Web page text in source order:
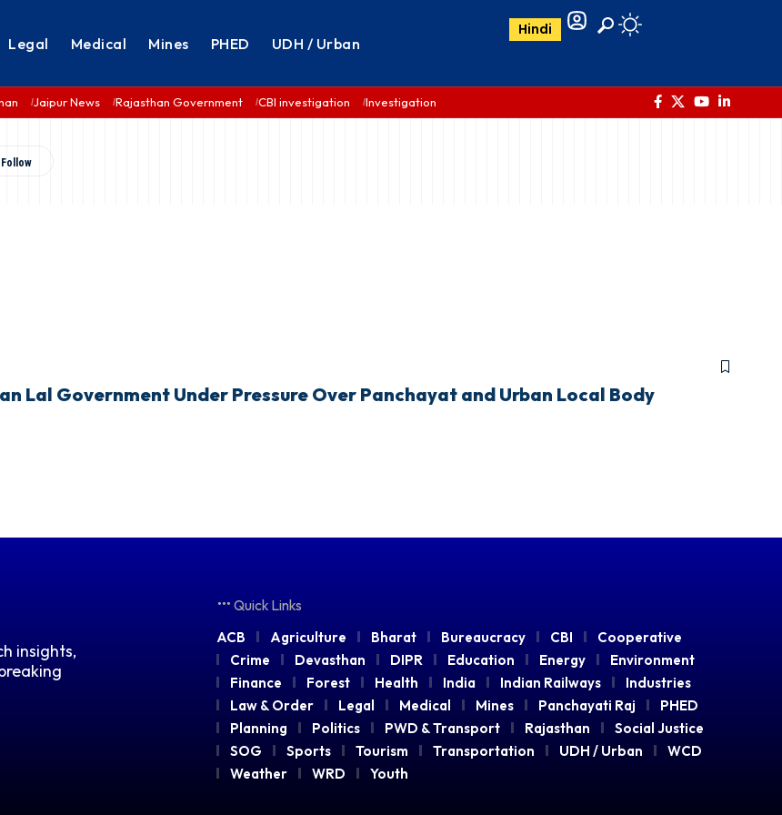
Legal Medical Mines PHED UDH / Urban
Hindi
Jaipur News Rajasthan Government CBI investigation Investigation
Lal Government Under Pressure Over Panchayat and Urban Local Body
insights,
Quick Links
ACB Agriculture Bharat Bureaucracy CBI
Cooperative
Crime
Devasthan DIPR Education Energy
Environment
Finance
Forest Health India Indian Railways
Industries
Law & Order
Legal Medical Mines Panchayati Raj
PHED
Planning
Politics PWD & Transport Rajasthan
Social Justice
SOG
Sports Tourism Transportation UDH / Urban
WCD
Weather
WRD Youth